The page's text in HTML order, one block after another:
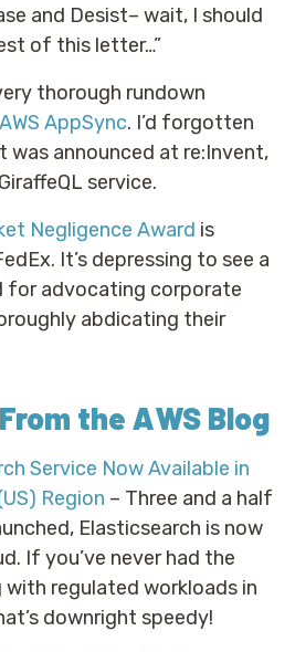
and Desist– wait, I should
of this letter…”
thorough rundown
AppSync. I’d forgotten
was announced at re:Invent,
service.
Negligence Award is
It’s depressing to see a
for advocating corporate
abdicating their
the AWS Blog
Service Now Available in
Region – Three and a half
Elasticsearch is now
If you’ve never had the
regulated workloads in
downright speedy!